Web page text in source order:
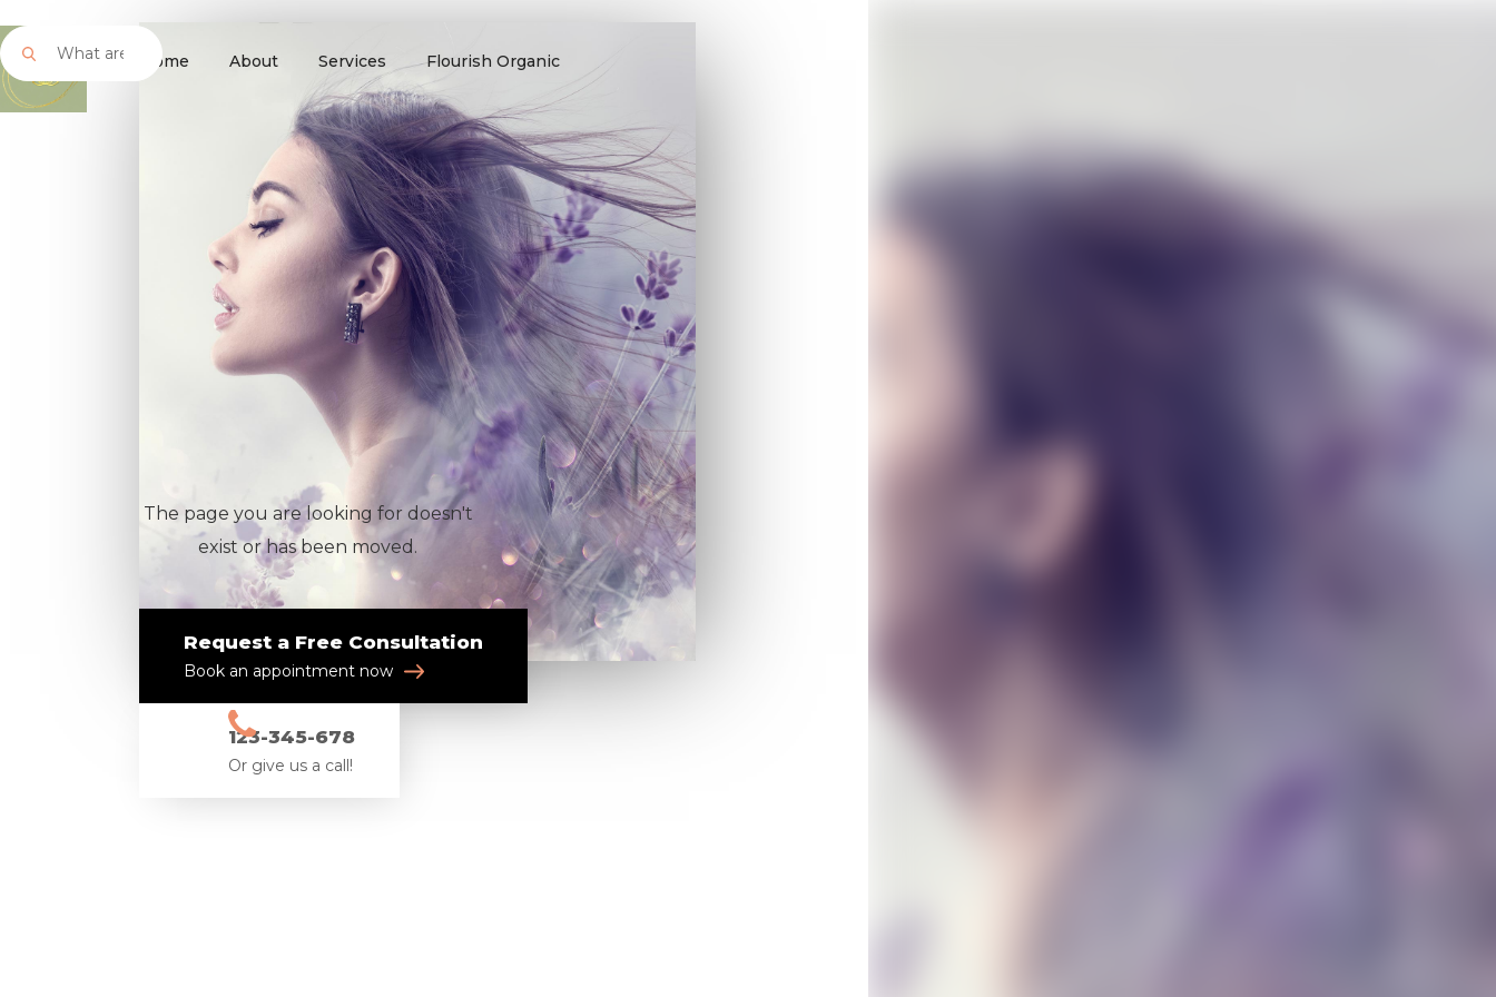
Home About Services Flourish Organic
Sorry.
The page you are looking for doesn't
exist or has been moved.
Request a Free Consultation
Book an appointment now
123-345-678
Or give us a call!